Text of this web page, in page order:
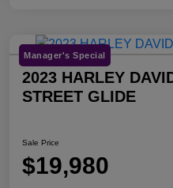
Manager's Special
2023 HARLEY
STREET GLIDE
Sale Price
$19,980